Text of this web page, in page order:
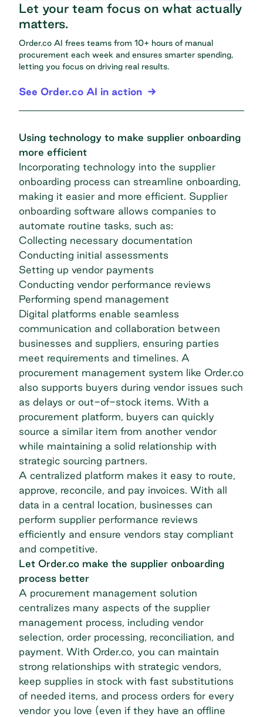
Let your team focus on what actually
matters.
Order.co AI frees teams from 10+ hours of manual
procurement each week and ensures smarter spending,
letting you focus on driving real results.
See Order.co AI in action
Using technology to make supplier onboarding
more efficient
Incorporating technology into the supplier
onboarding process can streamline onboarding,
making it easier and more efficient. Supplier
onboarding software allows companies to
automate routine tasks, such as:
Collecting necessary documentation
Conducting initial assessments
Setting up vendor payments
Conducting vendor performance reviews
Performing spend management
Digital platforms enable seamless
communication and collaboration between
businesses and suppliers, ensuring parties
meet requirements and timelines. A
procurement management system like Order.co
also supports buyers during vendor issues such
as delays or out-of-stock items. With a
procurement platform, buyers can quickly
source a similar item from another vendor
while maintaining a solid relationship with
strategic sourcing partners.
A centralized platform makes it easy to route,
approve, reconcile, and pay invoices. With all
data in a central location, businesses can
perform supplier performance reviews
efficiently and ensure vendors stay compliant
and competitive.
Let Order.co make the supplier onboarding
process better
A procurement management solution
centralizes many aspects of the supplier
management process, including vendor
selection, order processing, reconciliation, and
payment. With Order.co , you can maintain
strong relationships with strategic vendors,
keep supplies in stock with fast substitutions
of needed items, and process orders for every
vendor you love (even if they have an offline